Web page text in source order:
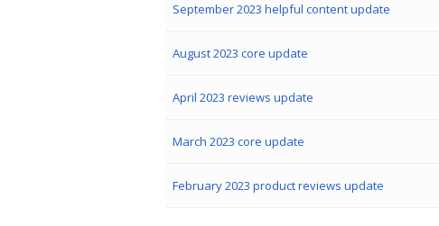
September 2023 helpful content update
August 2023 core update
April 2023 reviews update
March 2023 core update
February 2023 product reviews update